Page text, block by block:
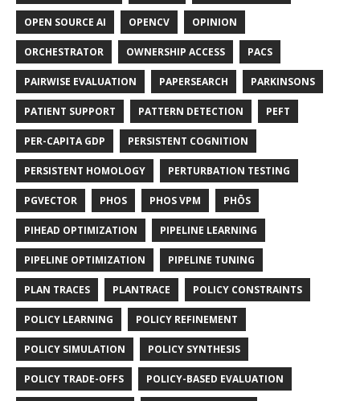
OPEN SOURCE AI OPENCV OPINION
ORCHESTRATOR OWNERSHIP ACCESS PACS
PAIRWISE EVALUATION PAPERSEARCH PARKINSONS
PATIENT SUPPORT PATTERN DETECTION PEFT
PER-CAPITA GDP PERSISTENT COGNITION
PERSISTENT HOMOLOGY PERTURBATION TESTING
PGVECTOR PHOS PHOS VPM PHŌS
PIHEAD OPTIMIZATION PIPELINE LEARNING
PIPELINE OPTIMIZATION PIPELINE TUNING
PLAN TRACES PLANTRACE POLICY CONSTRAINTS
POLICY LEARNING POLICY REFINEMENT
POLICY SIMULATION POLICY SYNTHESIS
POLICY TRADE-OFFS POLICY-BASED EVALUATION